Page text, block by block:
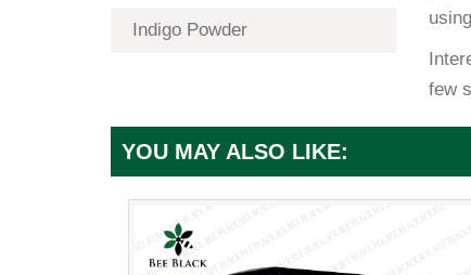
Indigo Powder
few
YOU MAY ALSO LIKE: